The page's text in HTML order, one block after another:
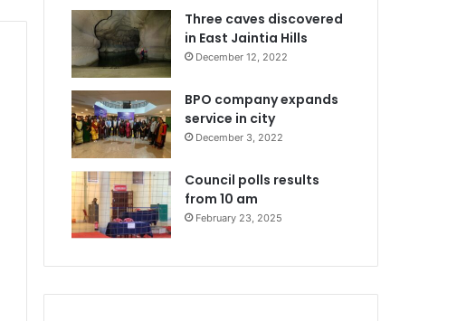
Three caves discovered
in East Jaintia Hills
December 12, 2022
BPO company expands
service in city
December 3, 2022
Council polls results
from 10 am
February 23, 2025